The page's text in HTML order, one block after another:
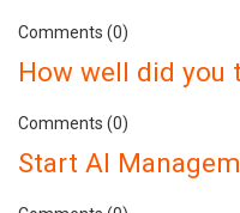
Comments (0)
How well did you
Comments (0)
Start AI